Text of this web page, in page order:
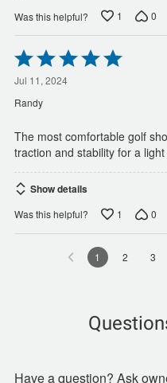
Was this helpful? 1 0
Rated
5
out
of
5
Jul 11, 2024
Randy
The most comfortable golf
traction and stability for a
Show details
Was this helpful? 1 0
1 2 3
Have a question? Ask